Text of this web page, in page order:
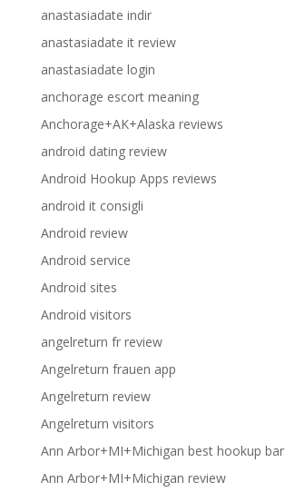
anastasiadate indir
anastasiadate it review
anastasiadate login
anchorage escort meaning
Anchorage+AK+Alaska reviews
android dating review
Android Hookup Apps reviews
android it consigli
Android review
Android service
Android sites
Android visitors
angelreturn fr review
Angelreturn frauen app
Angelreturn review
Angelreturn visitors
Ann Arbor+MI+Michigan best hookup bar
Ann Arbor+MI+Michigan review